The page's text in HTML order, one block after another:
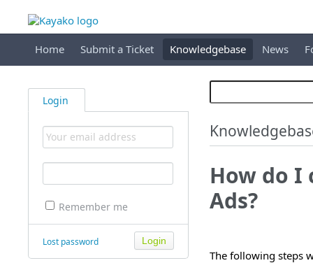
Home Submit a Ticket Knowledgebase News
Login
Remember me
Lost password
How do I
Ads?
The following steps